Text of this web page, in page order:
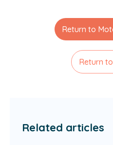
Return to
Return
Related articles